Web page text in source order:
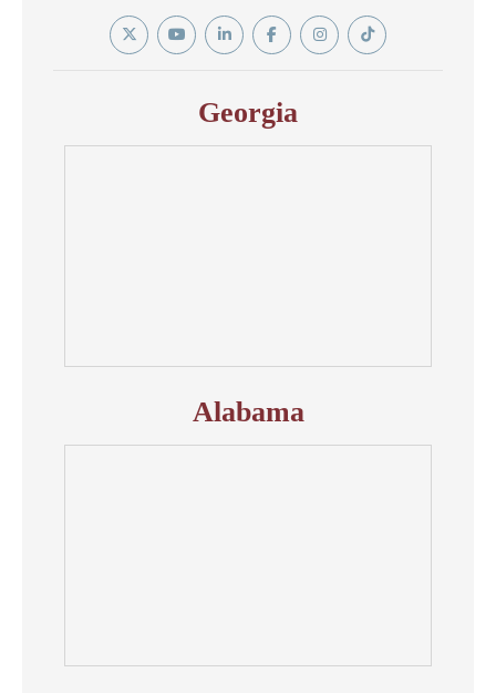
Twitter YouTubeLinkedinFacebookInstagramTiktok
Georgia
Alabama